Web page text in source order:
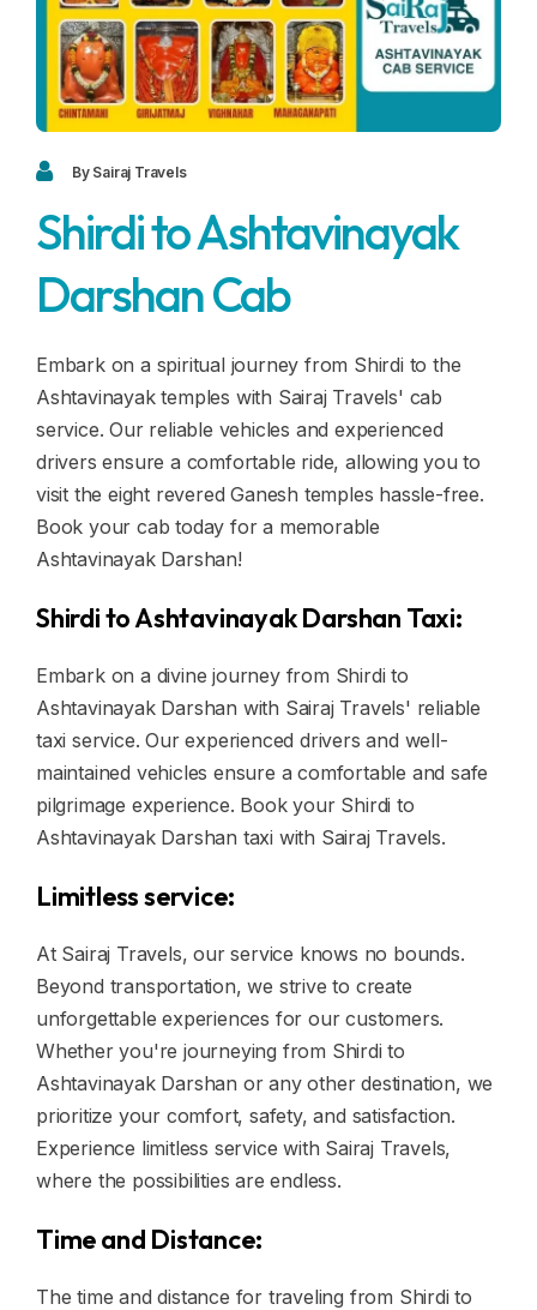
FAQ
Blogs
Contact
Contact
Enquiry
By Sairaj Travels
Shirdi to Ashtavinayak
Darshan Cab
Embark on a spiritual journey from Shirdi to the
Ashtavinayak temples with Sairaj Travels' cab
service. Our reliable vehicles and experienced
drivers ensure a comfortable ride, allowing you to
visit the eight revered Ganesh temples hassle-free.
Book your cab today for a memorable
Ashtavinayak Darshan!
Shirdi to Ashtavinayak Darshan Taxi:
Embark on a divine journey from Shirdi to
Ashtavinayak Darshan with Sairaj Travels' reliable
taxi service. Our experienced drivers and well-
maintained vehicles ensure a comfortable and safe
pilgrimage experience. Book your Shirdi to
Ashtavinayak Darshan taxi with Sairaj Travels.
Limitless service:
At Sairaj Travels, our service knows no bounds.
Beyond transportation, we strive to create
unforgettable experiences for our customers.
Whether you're journeying from Shirdi to
Ashtavinayak Darshan or any other destination, we
prioritize your comfort, safety, and satisfaction.
Experience limitless service with Sairaj Travels,
where the possibilities are endless.
Time and Distance:
The time and distance for traveling from Shirdi to